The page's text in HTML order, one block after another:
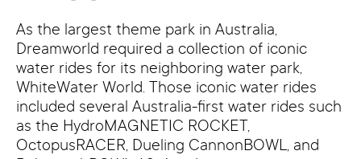
As the largest theme park in Australia,
Dreamworld required a collection of iconic
water rides for its neighboring water park,
WhiteWater World. Those iconic water rides
included several Australia-first water rides such
as the HydroMAGNETIC ROCKET,
OctopusRACER, Dueling CannonBOWL, and